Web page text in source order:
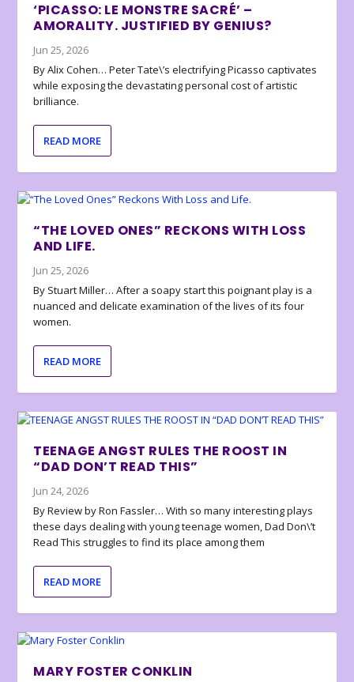
‘PICASSO: LE MONSTRE SACRÉ’ –
AMORALITY. JUSTIFIED BY GENIUS?
Jun 25, 2026
By Alix Cohen… Peter Tate\’s electrifying Picasso captivates
while exposing the devastating personal cost of artistic
brilliance.
READ MORE
“THE LOVED ONES” RECKONS WITH LOSS
AND LIFE.
Jun 25, 2026
By Stuart Miller… After a soapy start this poignant play is a
nuanced and delicate examination of the lives of its four
women.
READ MORE
TEENAGE ANGST RULES THE ROOST IN
“DAD DON’T READ THIS”
Jun 24, 2026
By Review by Ron Fassler… With so many interesting plays
these days dealing with young teenage women, Dad Don\’t
Read This struggles to find its place among them
READ MORE
MARY FOSTER CONKLIN